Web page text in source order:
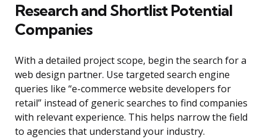
Research and Shortlist Potential
Companies
With a detailed project scope, begin the search for a
web design partner. Use targeted search engine
queries like “e-commerce website developers for
retail” instead of generic searches to find companies
with relevant experience. This helps narrow the field
to agencies that understand your industry.